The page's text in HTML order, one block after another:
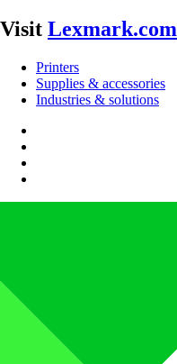
Visit Lexmark.com
Printers
Supplies & accessories
Industries & solutions